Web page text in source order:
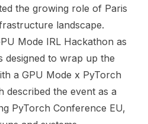
the growing role of Paris
landscape.
Mode IRL Hackathon as
designed to wrap up the
a GPU Mode x PyTorch
described the event as a
PyTorch Conference EU,